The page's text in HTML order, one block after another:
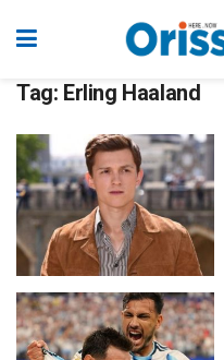
Tag: Erling Haaland